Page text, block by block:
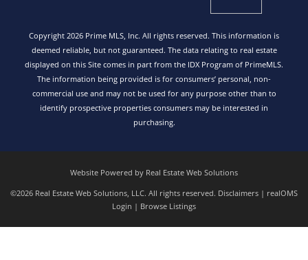
Copyright 2026 Prime MLS, Inc. All rights reserved. This information is
deemed reliable, but not guaranteed. The data relating to real estate
displayed on this Site comes in part from the IDX Program of PrimeMLS.
The information being provided is for consumers’ personal, non-
commercial use and may not be used for any purpose other than to
identify prospective properties consumers may be interested in
purchasing.
Website Powered by Real Estate Web Solutions
©2026 Real Estate Web Solutions, LLC. All rights reserved. Disclaimers | realOMS
Login | Browse Listings